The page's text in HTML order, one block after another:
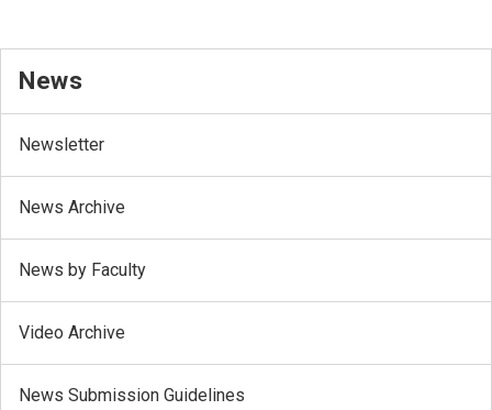
News
Newsletter
News Archive
News by Faculty
Video Archive
News Submission Guidelines